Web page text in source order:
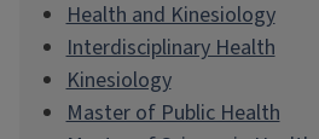
Health and Kinesiology
Interdisciplinary Health
Kinesiology
Master of Public Health